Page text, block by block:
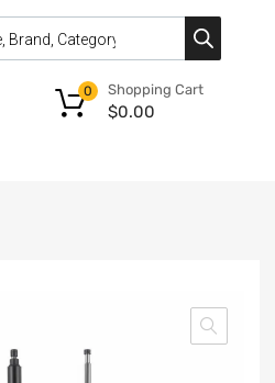
Shopping Cart
$0.00
0